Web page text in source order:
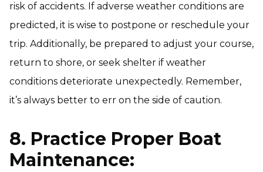
risk of accidents. If adverse weather conditions are
predicted, it is wise to postpone or reschedule your
trip. Additionally, be prepared to adjust your course,
return to shore, or seek shelter if weather
conditions deteriorate unexpectedly. Remember,
it’s always better to err on the side of caution.
8. Practice Proper Boat
Maintenance: